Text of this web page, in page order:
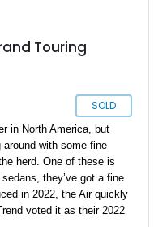
Touring
SOLD
in North America, but
with some fine
herd. One of these is
they’ve got a fine
in 2022, the Air quickly
voted it as their 2022